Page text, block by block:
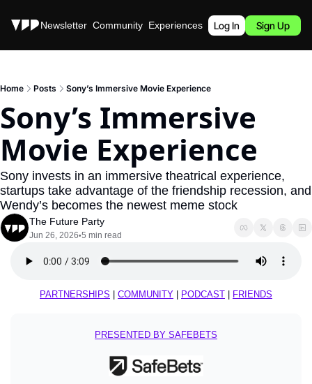
Stories Newsletter Community Experiences Podcast
Log In Sign Up
Home Posts Sony’s Immersive Movie Experience
Sony’s Immersive
Movie Experience
Sony invests in an immersive theatrical experience,
startups take advantage of the friendship recession, and
Wendy’s becomes the newest meme stock
The Future Party
Jun 26, 2026•5 min read
PARTNERSHIPS COMMUNITY PODCAST FRIENDS
PRESENTED BY SAFEBETS